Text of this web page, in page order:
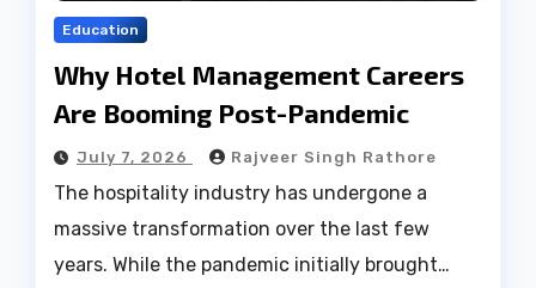
Education
Why Hotel Management Careers
Are Booming Post-Pandemic
July 7, 2026 Rajveer Singh Rathore
The hospitality industry has undergone a
massive transformation over the last few
years. While the pandemic initially brought…